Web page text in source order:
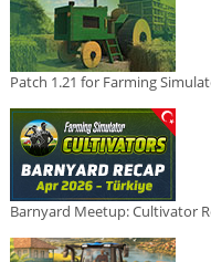
Patch 1.21 for Farming
Barnyard Meetup: Cultivator